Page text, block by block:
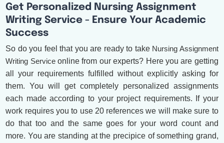
Get Personalized Nursing Assignment
Writing Service - Ensure Your Academic
Success
So do you feel that you are ready to take Nursing Assignment
Writing Serviceonline from our experts? Here you are getting
all your requirements fulfilled without explicitly asking for
them. You will get completely personalized assignments
each made according to your project requirements. If your
work requires you to use 20 references we will make sure to
do that too and the same goes for your word count and
more. You are standing at the precipice of something grand,